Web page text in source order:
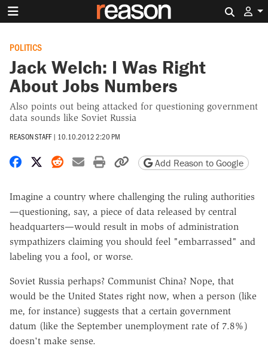
POLITICS
Jack Welch: I Was Right
About Jobs Numbers
Also points out being attacked for questioning government
data sounds like Soviet Russia
REASON STAFF | 10.10.2012 2:20 PM
Share on Facebook
Share on X
Share on Reddit
Share by email
Print friendly version
Copy page URL
Add Reason to Google
Imagine a country where challenging the ruling authorities
—questioning, say, a piece of data released by central
headquarters—would result in mobs of administration
sympathizers claiming you should feel "embarrassed" and
labeling you a fool, or worse.
Soviet Russia perhaps? Communist China? Nope, that
would be the United States right now, when a person (like
me, for instance) suggests that a certain government
datum (like the September unemployment rate of 7.8%)
doesn't make sense.